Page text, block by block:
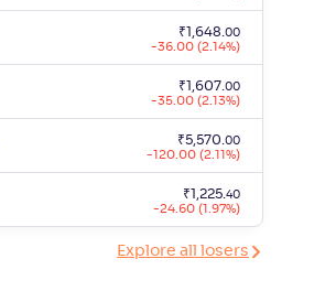
₹1,648 00
-36.00 (2.14%)
₹1,607 00
-35.00 (2.13%)
₹5,570 00
-120.00 (2.11%)
₹1,225 40
-24.60 (1.97%)
Explore all losers